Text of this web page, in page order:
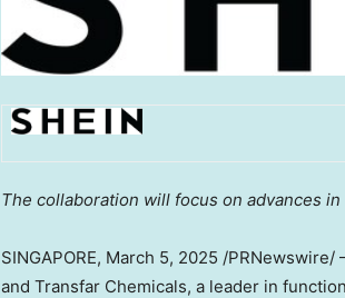
The collaboration will focus on advances
SINGAPORE, March 5, 2025 /PRNewswire/
and Transfar Chemicals, a leader in